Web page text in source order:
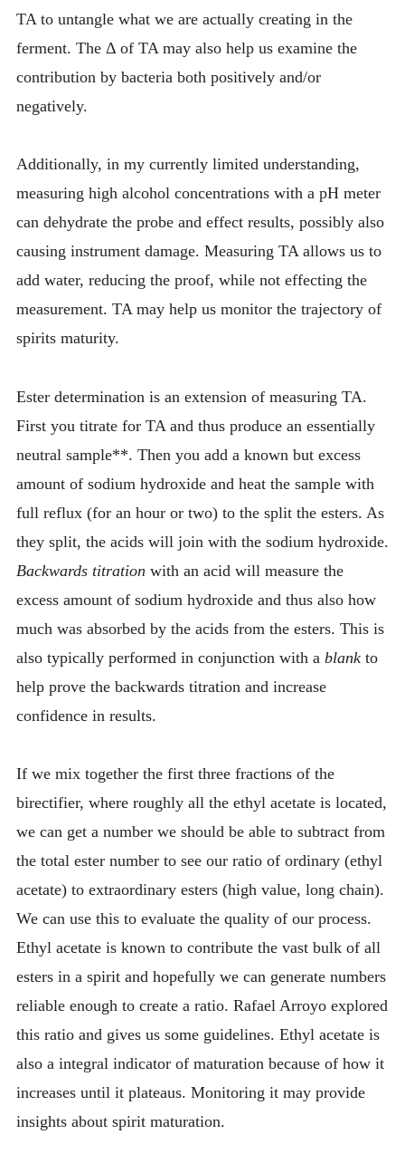
TA to untangle what we are actually creating in the
ferment. The Δ of TA may also help us examine the
contribution by bacteria both positively and/or
negatively.
Additionally, in my currently limited understanding,
measuring high alcohol concentrations with a pH meter
can dehydrate the probe and effect results, possibly also
causing instrument damage. Measuring TA allows us to
add water, reducing the proof, while not effecting the
measurement. TA may help us monitor the trajectory of
spirits maturity.
Ester determination is an extension of measuring TA.
First you titrate for TA and thus produce an essentially
neutral sample**. Then you add a known but excess
amount of sodium hydroxide and heat the sample with
full reflux (for an hour or two) to the split the esters. As
they split, the acids will join with the sodium hydroxide.
Backwards titration with an acid will measure the
excess amount of sodium hydroxide and thus also how
much was absorbed by the acids from the esters. This is
also typically performed in conjunction with a blankto
help prove the backwards titration and increase
confidence in results.
If we mix together the first three fractions of the
birectifier, where roughly all the ethyl acetate is located,
we can get a number we should be able to subtract from
the total ester number to see our ratio of ordinary (ethyl
acetate) to extraordinary esters (high value, long chain).
We can use this to evaluate the quality of our process.
Ethyl acetate is known to contribute the vast bulk of all
esters in a spirit and hopefully we can generate numbers
reliable enough to create a ratio. Rafael Arroyo explored
this ratio and gives us some guidelines. Ethyl acetate is
also a integral indicator of maturation because of how it
increases until it plateaus. Monitoring it may provide
insights about spirit maturation.